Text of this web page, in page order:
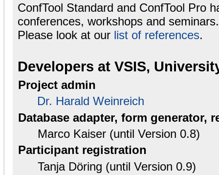
ConfTool Standard and ConfTool Pro
conferences, workshops and seminars.
Please look at our list of references.
Developers at VSIS,
Project admin
Dr. Harald Weinreich
Database adapter, form generator,
Marco Kaiser (until Version 0.8)
Participant registration
Tanja Döring (until Version 0.9)